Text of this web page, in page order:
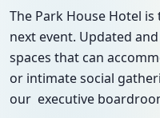
The Park House Hotel
next event. Updated
spaces that can
or intimate social
our executive